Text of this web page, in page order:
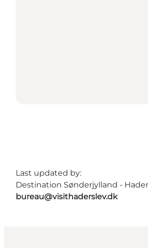
Last updated by:
Destination Sønderjylland -
bureau@visithaderslev.dk